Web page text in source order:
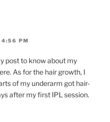
4:56 PM
post to know about my
As for the hair growth, I
of my underarm got hair-
after my first IPL session.